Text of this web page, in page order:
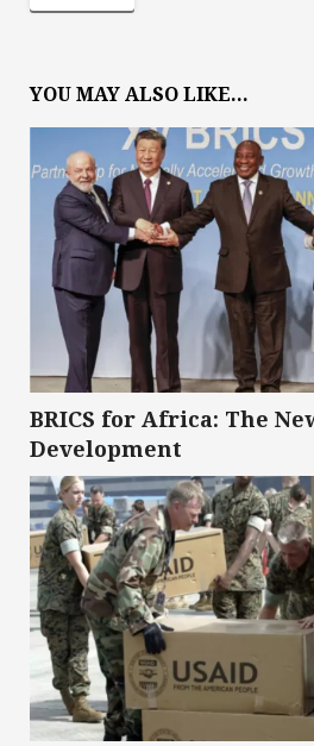
YOU MAY ALSO LIKE...
BRICS for Africa: The
Development